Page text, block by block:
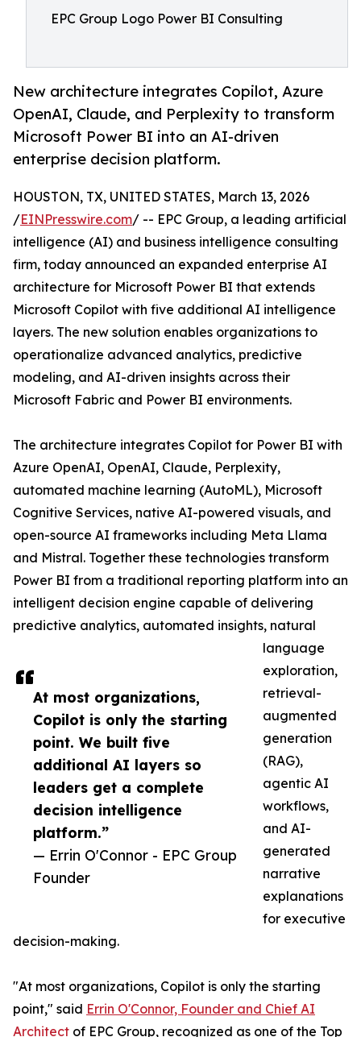
EPC Group Logo Power BI Consulting
New architecture integrates Copilot, Azure
OpenAI, Claude, and Perplexity to transform
Microsoft Power BI into an AI-driven
enterprise decision platform.
At most organizations,
Copilot is only the starting
point. We built five
additional AI layers so
leaders get a complete
decision intelligence
platform.”
— Errin O'Connor - EPC Group
Founder
HOUSTON, TX, UNITED STATES, March 13, 2026
/EINPresswire.com/ -- EPC Group, a leading artificial
intelligence (AI) and business intelligence consulting
firm, today announced an expanded enterprise AI
architecture for Microsoft Power BI that extends
Microsoft Copilot with five additional AI intelligence
layers. The new solution enables organizations to
operationalize advanced analytics, predictive
modeling, and AI-driven insights across their
Microsoft Fabric and Power BI environments.
The architecture integrates Copilot for Power BI with
Azure OpenAI, OpenAI, Claude, Perplexity,
automated machine learning (AutoML), Microsoft
Cognitive Services, native AI-powered visuals, and
open-source AI frameworks including Meta Llama
and Mistral. Together these technologies transform
Power BI from a traditional reporting platform into an
intelligent decision engine capable of delivering
predictive analytics, automated insights, natural
language
exploration,
retrieval-
augmented
generation
(RAG),
agentic AI
workflows,
and AI-
generated
narrative
explanations
for executive
decision-making.
"At most organizations, Copilot is only the starting
point," said Errin O'Connor, Founder and Chief AI
Architect of EPC Group, recognized as one of the Top